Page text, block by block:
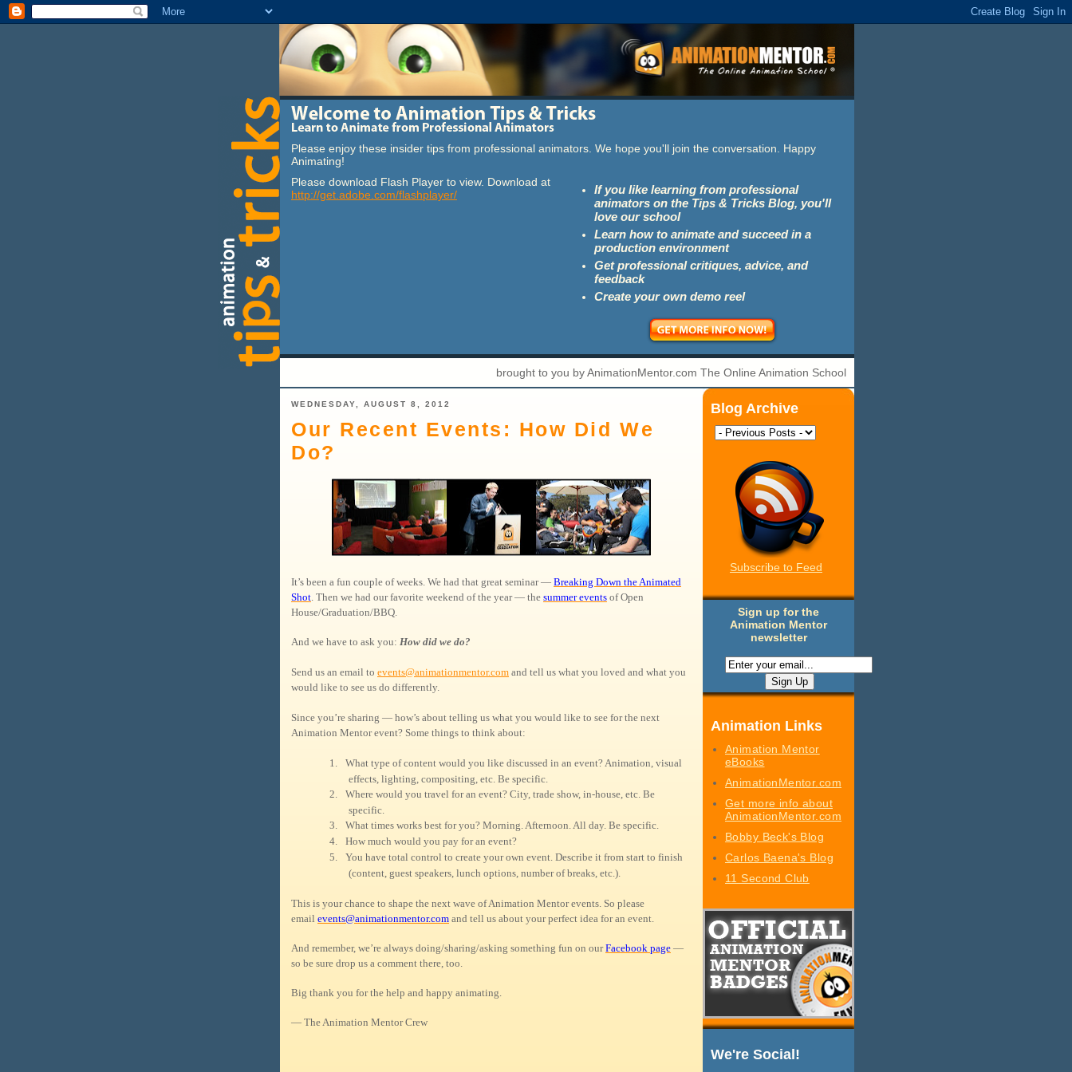
Please enjoy these insider tips from professional animators. We hope you'll join the conversation. Happy
Animating!
Please download Flash Player to view. Download at
http://get.adobe.com/flashplayer/
If you like learning from professional
animators on the Tips & Tricks Blog, you'll
love our school
Learn how to animate and succeed in a
production environment
Get professional critiques, advice, and
feedback
Create your own demo reel
brought to you by AnimationMentor.com The Online Animation School
Blog Archive
Subscribe to Feed
Sign up for the
Animation Mentor
newsletter
Animation Links
Animation Mentor
eBooks
AnimationMentor.com
Get more info about
AnimationMentor.com
Bobby Beck's Blog
Carlos Baena's Blog
11 Second Club
We're Social!
WEDNESDAY, AUGUST 8, 2012
Our Recent Events: How Did We
Do?
It’s been a fun couple of weeks. We had that great seminar — Breaking Down the Animated
Shot. Then we had our favorite weekend of the year — the summer events of Open
House/Graduation/BBQ.
And we have to ask you: How did we do?
Send us an email to events@animationmentor.com and tell us what you loved and what you
would like to see us do differently.
Since you’re sharing — how’s about telling us what you would like to see for the next
Animation Mentor event? Some things to think about:
1.
What type of content would you like discussed in an event? Animation, visual
effects, lighting, compositing, etc. Be specific.
2.
Where would you travel for an event? City, trade show, in-house, etc. Be
specific.
3.
What times works best for you? Morning. Afternoon. All day. Be specific.
4.
How much would you pay for an event?
5.
You have total control to create your own event. Describe it from start to finish
(content, guest speakers, lunch options, number of breaks, etc.).
This is your chance to shape the next wave of Animation Mentor events. So please
email events@animationmentor.com and tell us about your perfect idea for an event.
And remember, we’re always doing/sharing/asking something fun on ourFacebook page —
so be sure drop us a comment there, too.
Big thank you for the help and happy animating.
— The Animation Mentor Crew